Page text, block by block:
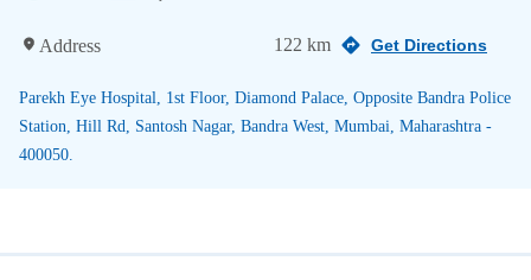
Address 122 km Get Directions
Parekh Eye Hospital, 1st Floor, Diamond Palace, Opposite Bandra Police
Station, Hill Rd, Santosh Nagar, Bandra West, Mumbai, Maharashtra -
400050.